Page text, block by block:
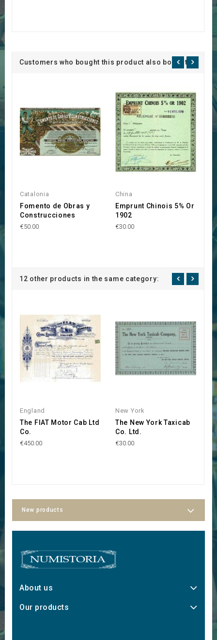
Customers who bought this product also bought:
Catalonia
Fomento de Obras y
Construcciones
€50.00
China
Emprunt Chinois 5% Or
1902
€30.00
12 other products in the same category:
England
The FIAT Motor Cab Ltd
Co.
€450.00
New York
The New York Taxicab
Co. Ltd.
€30.00
New products
About us
Our products